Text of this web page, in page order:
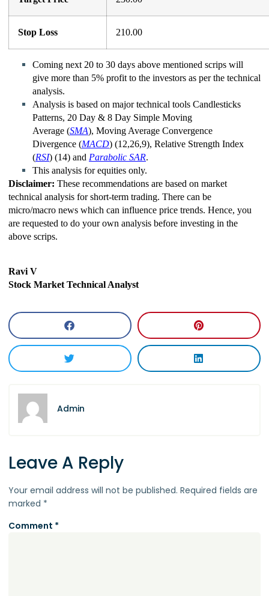
Stop Loss 210.00
Coming next 20 to 30 days above mentioned scrips will
give more than 5% profit to the investors as per the technical
analysis.
Analysis is based on major technical tools Candlesticks
Patterns, 20 Day & 8 Day Simple Moving
Average (SMA), Moving Average Convergence
Divergence (MACD) (12,26,9), Relative Strength Index
(RSI) (14) and Parabolic SAR.
This analysis for equities only.
Disclaimer: These recommendations are based on market
technical analysis for short-term trading. There can be
micro/macro news which can influence price trends. Hence, you
are requested to do your own analysis before investing in the
above scrips.
Ravi V
Stock Market Technical Analyst
Admin
Leave A Reply
Your email address will not be published. Required fields are
marked *
Comment *